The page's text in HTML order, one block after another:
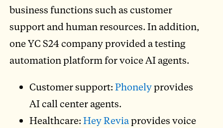
business functions such as customer
support and human resources. In addition,
one YC S24 company provided a testing
automation platform for voice AI agents.
Customer support:Phonelyprovides
AI call center agents.
Healthcare:Hey Reviaprovides voice